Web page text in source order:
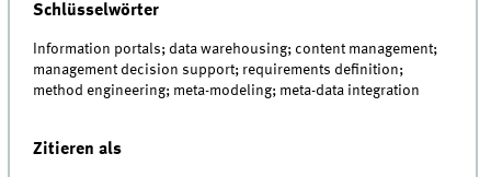
Schlüsselwörter
Information portals; data warehousing; content management;
management decision support; requirements definition;
method engineering; meta-modeling; meta-data integration
Zitieren als